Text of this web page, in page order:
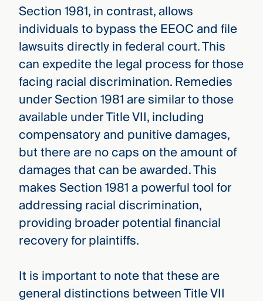
Section 1981, in contrast, allows
individuals to bypass the EEOC and file
lawsuits directly in federal court. This
can expedite the legal process for those
facing racial discrimination. Remedies
under Section 1981 are similar to those
available under Title VII, including
compensatory and punitive damages,
but there are no caps on the amount of
damages that can be awarded. This
makes Section 1981 a powerful tool for
addressing racial discrimination,
providing broader potential financial
recovery for plaintiffs.
It is important to note that these are
general distinctions between Title VII